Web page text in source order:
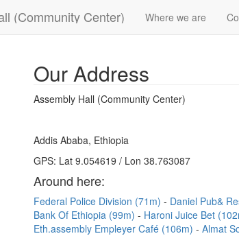
(Community Center) Where we are
Our Address
Assembly Hall (Community Center)
Addis Ababa, Ethiopia
GPS: Lat 9.054619 / Lon 38.763087
Around here:
Federal Police Division (71m) Daniel Pub&
Bank Of Ethiopia (99m)
Haroni Juice Bet
Eth.assembly Empleyer Café (106m)
Almat